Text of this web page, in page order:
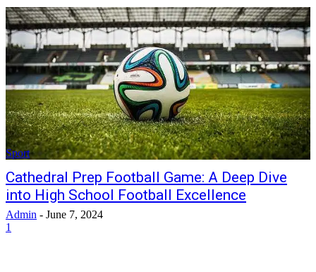
Sport
Cathedral Prep Football Game: A Deep Dive
into High School Football Excellence
Admin - June 7, 2024
1